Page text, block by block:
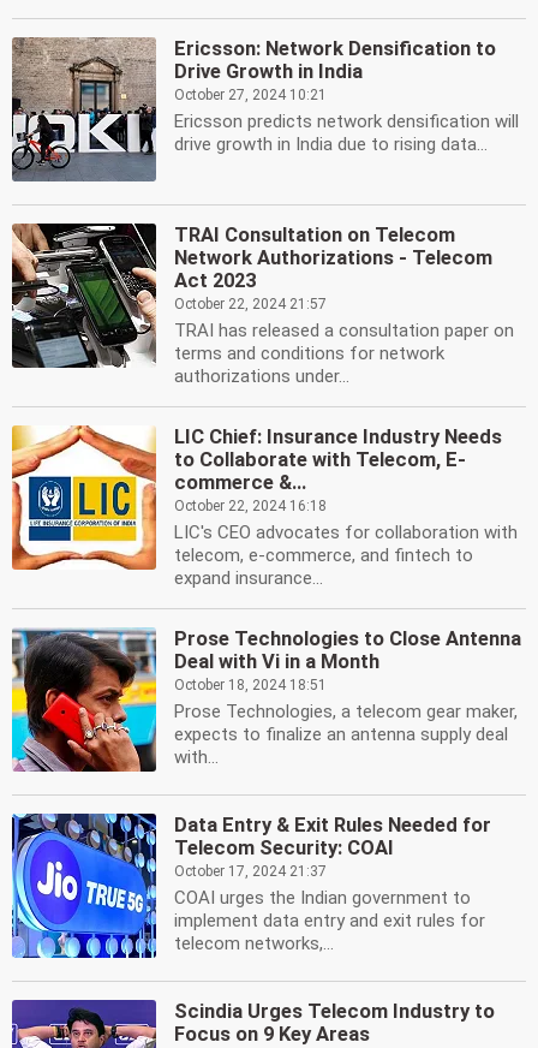
Ericsson: Network Densification to
Drive Growth in India
October 27, 2024 10:21
Ericsson predicts network densification will
drive growth in India due to rising data...
TRAI Consultation on Telecom
Network Authorizations - Telecom
Act 2023
October 22, 2024 21:57
TRAI has released a consultation paper on
terms and conditions for network
authorizations under...
LIC Chief: Insurance Industry Needs
to Collaborate with Telecom, E-
commerce &...
October 22, 2024 16:18
LIC's CEO advocates for collaboration with
telecom, e-commerce, and fintech to
expand insurance...
Prose Technologies to Close Antenna
Deal with Vi in a Month
October 18, 2024 18:51
Prose Technologies, a telecom gear maker,
expects to finalize an antenna supply deal
with...
Data Entry & Exit Rules Needed for
Telecom Security: COAI
October 17, 2024 21:37
COAI urges the Indian government to
implement data entry and exit rules for
telecom networks,...
Scindia Urges Telecom Industry to
Focus on 9 Key Areas